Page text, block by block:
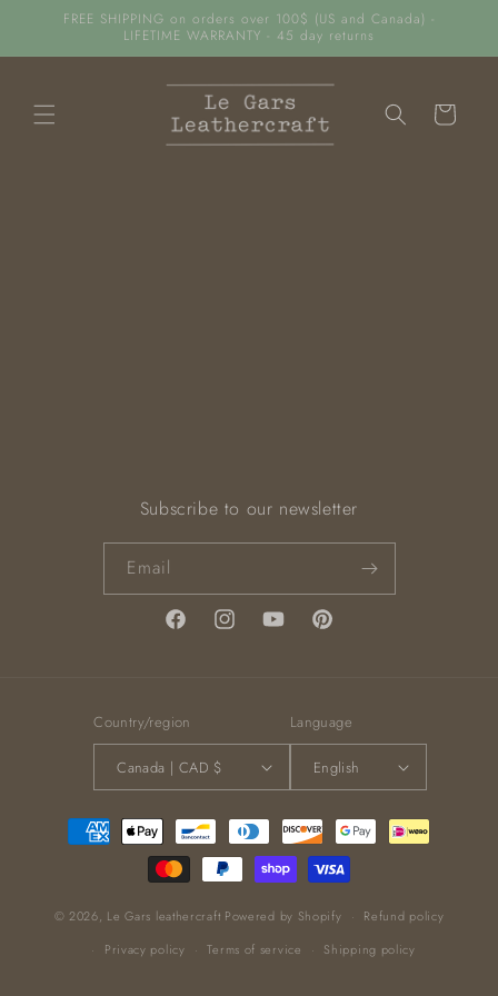
Skip to content
FREE SHIPPING on orders over 100$ (US and Canada) -
LIFETIME WARRANTY - 45 day returns
Cart
Subscribe to our newsletter
Email
FacebookInstagramYouTubePinterest
Country/region
Canada | CAD $
Language
English
Payment
methods
© 2026, Le Gars leathercraft Powered by Shopify
Refund policy
Privacy policy
Terms of service Shipping policy